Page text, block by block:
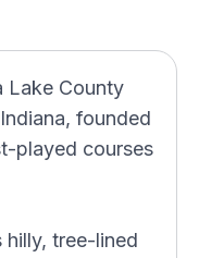
Lake County
founded
played courses
hilly, tree-lined